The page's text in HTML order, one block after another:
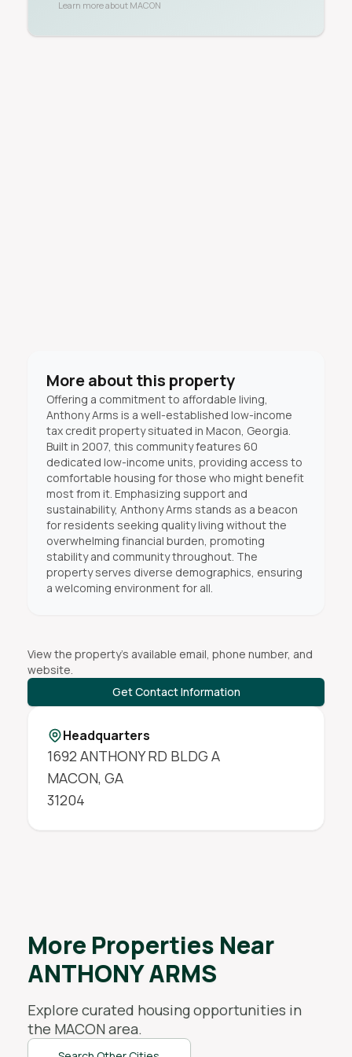
Learn more about MACON
More about this property
Offering a commitment to affordable living,
Anthony Arms is a well-established low-income
tax credit property situated in Macon, Georgia.
Built in 2007, this community features 60
dedicated low-income units, providing access to
comfortable housing for those who might benefit
most from it. Emphasizing support and
sustainability, Anthony Arms stands as a beacon
for residents seeking quality living without the
overwhelming financial burden, promoting
stability and community throughout. The
property serves diverse demographics, ensuring
a welcoming environment for all.
View the property's available email, phone number, and
website.
Get Contact Information
Headquarters
1692 ANTHONY RD BLDG A
MACON, GA
31204
More Properties Near
ANTHONY ARMS
Explore curated housing opportunities in
the MACONarea.